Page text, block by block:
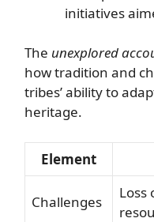
initiatives
The unexplored
how tradition and
tribes’ ability to
heritage.
Element
Challenges
Loss